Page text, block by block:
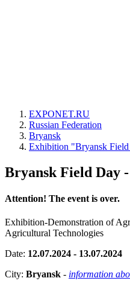
EXPONET.RU
Russian Federation
Bryansk
Exhibition "Bryansk
Bryansk Field Day -
Attention! The event is over.
Exhibition-Demonstration of
Agricultural Technologies
Date: 12.07.2024 - 13.07.2024
City: Bryansk - information